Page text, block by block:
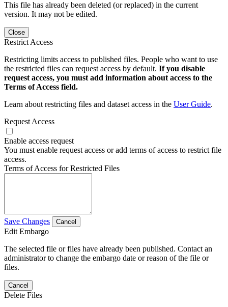
This file has already been deleted (or replaced) in the current
version. It may not be edited.
Close
Restrict Access
Restricting limits access to published files. People who want to use
the restricted files can request access by default. If you disable
request access, you must add information about access to the
Terms of Access field.
Learn about restricting files and dataset access in the User Guide.
Request Access
Enable access request
You must enable request access or add terms of access to restrict file
access.
Terms of Access for Restricted Files
Save Changes Cancel
Edit Embargo
The selected file or files have already been published. Contact an
administrator to change the embargo date or reason of the file or
files.
Cancel
Delete Files